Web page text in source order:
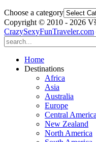
Choose a category
Copyright © 2010 - 2026
CrazySexyFunTraveler.com
Home
Destinations
Africa
Asia
Australia
Europe
Central America
New Zealand
North America